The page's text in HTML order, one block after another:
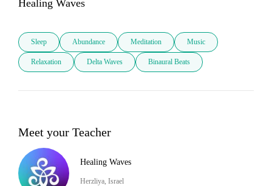
Sleep Abundance Meditation Music
Relaxation Delta Waves Binaural Beats
Meet your Teacher
Healing Waves
Herzliya, Israel